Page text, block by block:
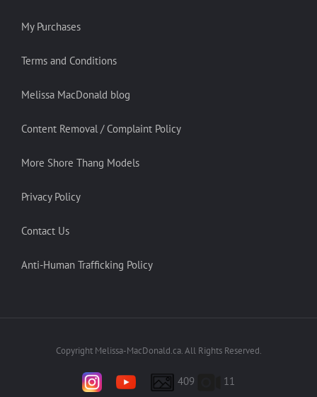
My Purchases
Terms and Conditions
Melissa MacDonald blog
Content Removal / Complaint Policy
More Shore Thang Models
Privacy Policy
Contact Us
Anti-Human Trafficking Policy
Copyright Melissa-MacDonald.ca. All Rights Reserved.
409 11